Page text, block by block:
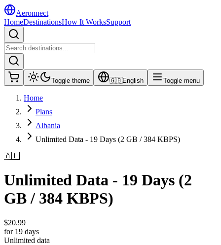
Aeronnect
HomeDestinationsHow It WorksSupport
Toggle theme 🇬🇧English Toggle menu
Home
Plans
Albania
Unlimited Data - 19 Days (2 GB / 384 KBPS)
🇦🇱
Unlimited Data - 19 Days (2
GB / 384 KBPS)
$20.99
for 19 days
Unlimited data